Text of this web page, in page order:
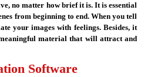
no matter how brief it is. It is essential
from beginning to end. When you tell
your images with feelings. Besides, it
material that will attract and
Software